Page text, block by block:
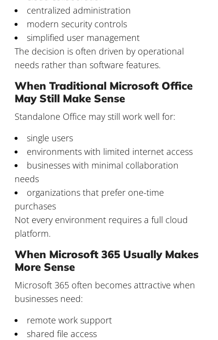
centralized administration
modern security controls
simplified user management
The decision is often driven by operational
needs rather than software features.
When Traditional Microsoft Office
May Still Make Sense
Standalone Office may still work well for:
single users
environments with limited internet access
businesses with minimal collaboration
needs
organizations that prefer one-time
purchases
Not every environment requires a full cloud
platform.
When Microsoft 365 Usually Makes
More Sense
Microsoft 365 often becomes attractive when
businesses need:
remote work support
shared file access